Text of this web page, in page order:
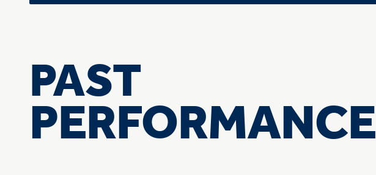
PAST
PERFORMANCE